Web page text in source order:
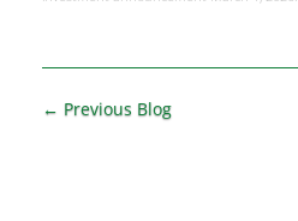
← Previous Blog